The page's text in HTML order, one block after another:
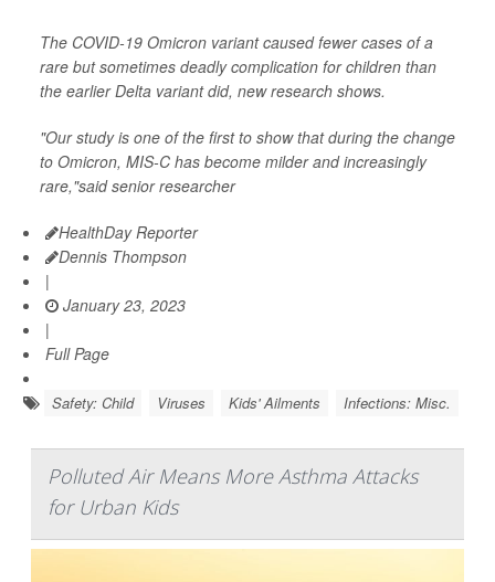
The COVID-19 Omicron variant caused fewer cases of a
rare but sometimes deadly complication for children than
the earlier Delta variant did, new research shows.
"Our study is one of the first to show that during the change
to Omicron, MIS-C has become milder and increasingly
rare,"said senior researcher
HealthDay Reporter
Dennis Thompson
|
January 23, 2023
|
Full Page
Safety: Child Viruses Kids' Ailments Infections: Misc.
Polluted Air Means More Asthma Attacks
for Urban Kids